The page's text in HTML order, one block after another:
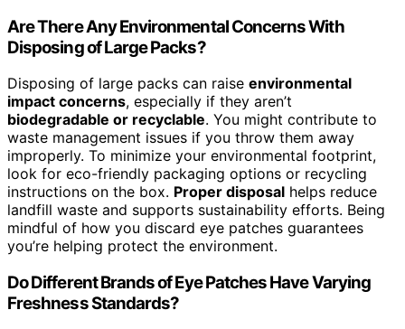
Are There Any Environmental Concerns With
Disposing of Large Packs?
Disposing of large packs can raise environmental
impact concerns, especially if they aren’t
biodegradable or recyclable. You might contribute to
waste management issues if you throw them away
improperly. To minimize your environmental footprint,
look for eco-friendly packaging options or recycling
instructions on the box. Proper disposal helps reduce
landfill waste and supports sustainability efforts. Being
mindful of how you discard eye patches guarantees
you’re helping protect the environment.
Do Different Brands of Eye Patches Have Varying
Freshness Standards?